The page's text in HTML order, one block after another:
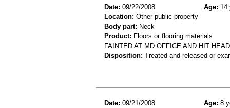
Date: 09/22/2008 Age: 14
Location: Other public property
Body part: Neck
Product: Floors or flooring materials
FAINTED AT MD OFFICE AND HIT
Disposition: Treated and released or
Date: 09/21/2008 Age: 8